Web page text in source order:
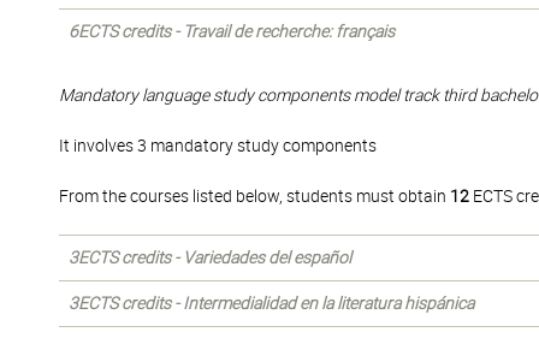
6ECTS credits - Travail de recherche: français
Mandatory language study components model track third
It involves 3 mandatory study components
From the courses listed below, students must obtain 12 ECTS
3ECTS credits - Variedades del español
3ECTS credits - Intermedialidad en la literatura hispánica